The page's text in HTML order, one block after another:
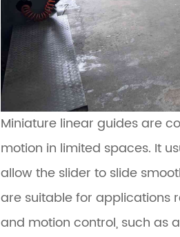
Miniature linear guides are
motion in limited spaces. It
allow the slider to slide
are suitable for applications
and motion control, such as